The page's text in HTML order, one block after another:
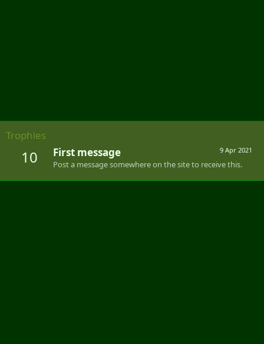
Trophies
10 9 Apr 2021
First message
Post a message somewhere on the site to receive this.